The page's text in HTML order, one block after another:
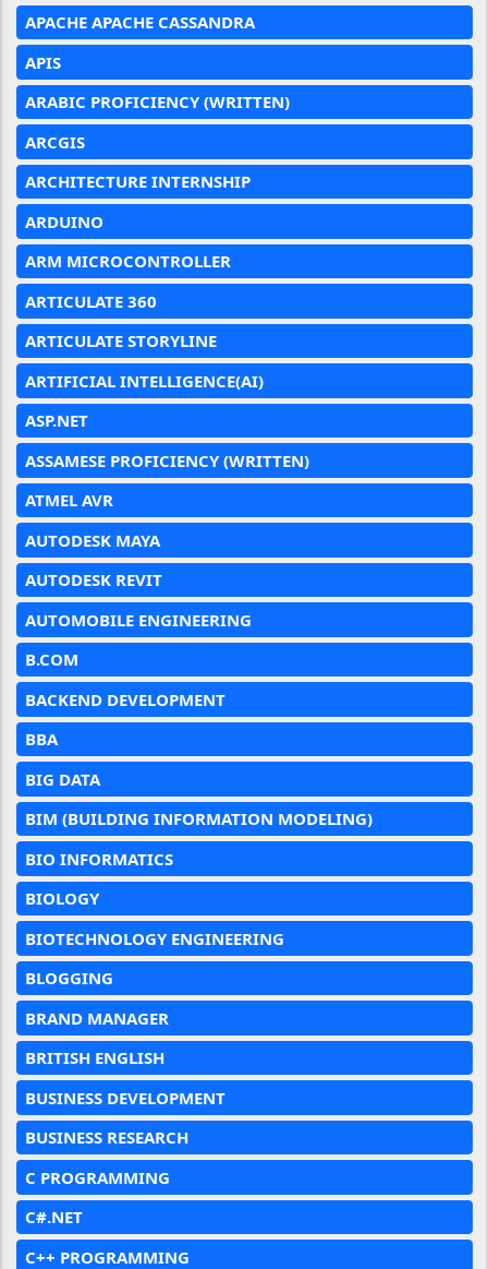
APACHE APACHE CASSANDRA
APIS
ARABIC PROFICIENCY (WRITTEN)
ARCGIS
ARCHITECTURE INTERNSHIP
ARDUINO
ARM MICROCONTROLLER
ARTICULATE 360
ARTICULATE STORYLINE
ARTIFICIAL INTELLIGENCE(AI)
ASP.NET
ASSAMESE PROFICIENCY (WRITTEN)
ATMEL AVR
AUTODESK MAYA
AUTODESK REVIT
AUTOMOBILE ENGINEERING
B.COM
BACKEND DEVELOPMENT
BBA
BIG DATA
BIM (BUILDING INFORMATION MODELING)
BIO INFORMATICS
BIOLOGY
BIOTECHNOLOGY ENGINEERING
BLOGGING
BRAND MANAGER
BRITISH ENGLISH
BUSINESS DEVELOPMENT
BUSINESS RESEARCH
C PROGRAMMING
C#.NET
C++ PROGRAMMING